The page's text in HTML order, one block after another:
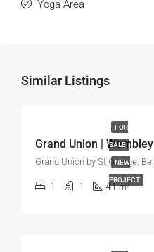
Yoga Area
Similar Listings
FOR
SALE
NEW
PROJECT
Grand Union | Wembley
Grand Union by St George,
1 1 41 m²